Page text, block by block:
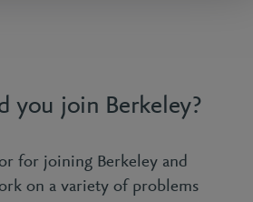
you join Berkeley?
for joining Berkeley and
on a variety of problems